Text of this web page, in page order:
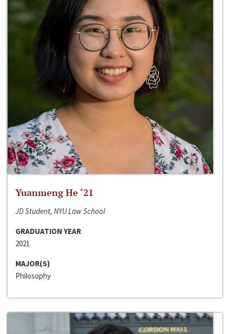
Yuanmeng He ‘21
JD Student, NYU Law School
GRADUATION YEAR
2021
MAJOR(S)
Philosophy